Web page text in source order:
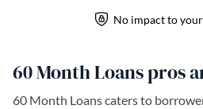
60 Month Loans pros
60 Month Loans caters to